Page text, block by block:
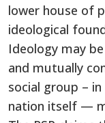
lower house of
ideological
Ideology may
and mutually
social group –
nation itself —